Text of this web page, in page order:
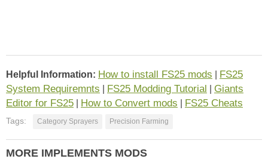
Helpful Information: How to install FS25 mods
FS25
System Requiremnts
FS25 Modding Tutorial
Giants
Editor for FS25
How to Convert mods FS25 Cheats
Tags: Category Sprayers Precision Farming
MORE IMPLEMENTS MODS